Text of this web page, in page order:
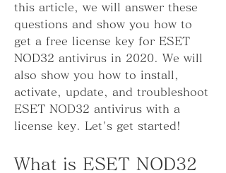
this article, we will answer these
questions and show you how to
get a free license key for ESET
NOD32 antivirus in 2020. We will
also show you how to install,
activate, update, and troubleshoot
ESET NOD32 antivirus with a
license key. Let's get started!
What is ESET NOD32